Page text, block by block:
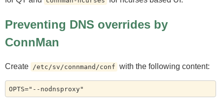
Preventing DNS overrides by
ConnMan
Create /etc/sv/connmand/conf with the following content: